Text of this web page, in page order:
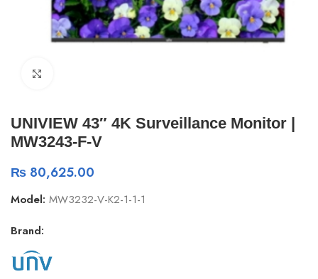
UNIVIEW 43″ 4K Surveillance Monitor |
MW3243-F-V
₨ 80,625.00
Model: MW3232-V-K2-1-1-1
Brand: